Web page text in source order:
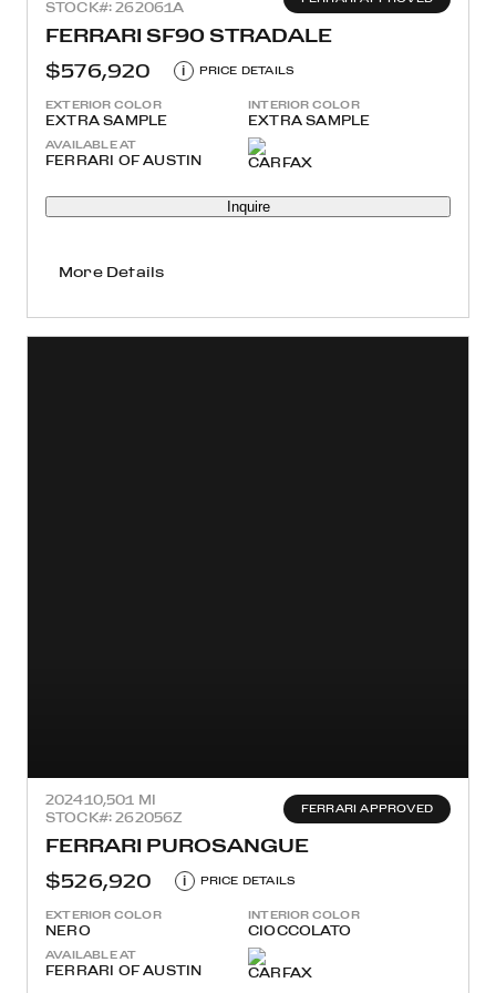
STOCK#: 262061A
FERRARI SF90 STRADALE
$576,920
i PRICE DETAILS
EXTERIOR COLOR
EXTRA SAMPLE
INTERIOR COLOR
EXTRA SAMPLE
AVAILABLE AT
FERRARI OF AUSTIN
Inquire
More Details
202410,501 MI
STOCK#: 262056Z
FERRARI APPROVED
FERRARI PUROSANGUE
$526,920
i PRICE DETAILS
EXTERIOR COLOR
NERO
INTERIOR COLOR
CIOCCOLATO
AVAILABLE AT
FERRARI OF AUSTIN